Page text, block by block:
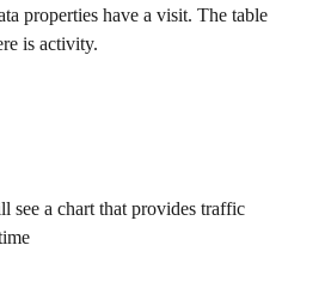
properties have a visit. The table
is activity.
see a chart that provides traffic